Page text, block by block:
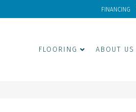
FINANCING
FLOORING ABOUT US